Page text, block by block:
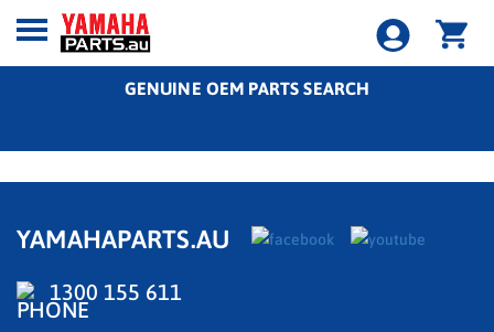
GENUINE OEM PARTS SEARCH
YAMAHAPARTS.AU
1300 155 611